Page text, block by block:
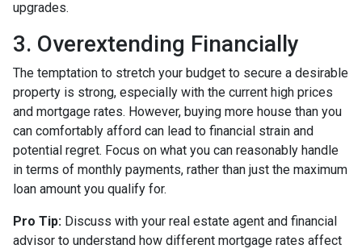
upgrades.
3. Overextending Financially
The temptation to stretch your budget to secure a desirable
property is strong, especially with the current high prices
and mortgage rates. However, buying more house than you
can comfortably afford can lead to financial strain and
potential regret. Focus on what you can reasonably handle
in terms of monthly payments, rather than just the maximum
loan amount you qualify for.
Pro Tip: Discuss with your real estate agent and financial
advisor to understand how different mortgage rates affect